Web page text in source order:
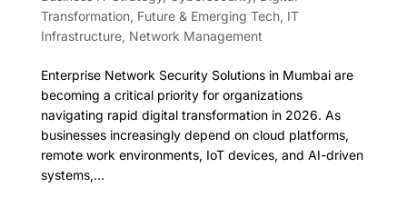
Transformation, Future & Emerging Tech, IT
Infrastructure, Network Management
Enterprise Network Security Solutions in Mumbai are
becoming a critical priority for organizations
navigating rapid digital transformation in 2026. As
businesses increasingly depend on cloud platforms,
remote work environments, IoT devices, and AI-driven
systems,...